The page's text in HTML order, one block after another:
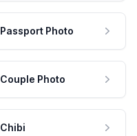
Passport Photo
Couple Photo
Chibi